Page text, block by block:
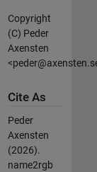
Copyright
(C) Peder
Axensten
Cite As
Peder
Axensten
(2026).
name2rgb